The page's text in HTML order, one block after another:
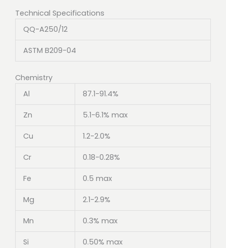
Technical Specifications
QQ-A250/12
ASTM B209-04
Chemistry
Al
87.1-91.4%
Zn 5.1-6.1% max
Cu 1.2-2.0%
Cr 0.18-0.28%
Fe 0.5 max
Mg 2.1-2.9%
Mn 0.3% max
Si 0.50% max